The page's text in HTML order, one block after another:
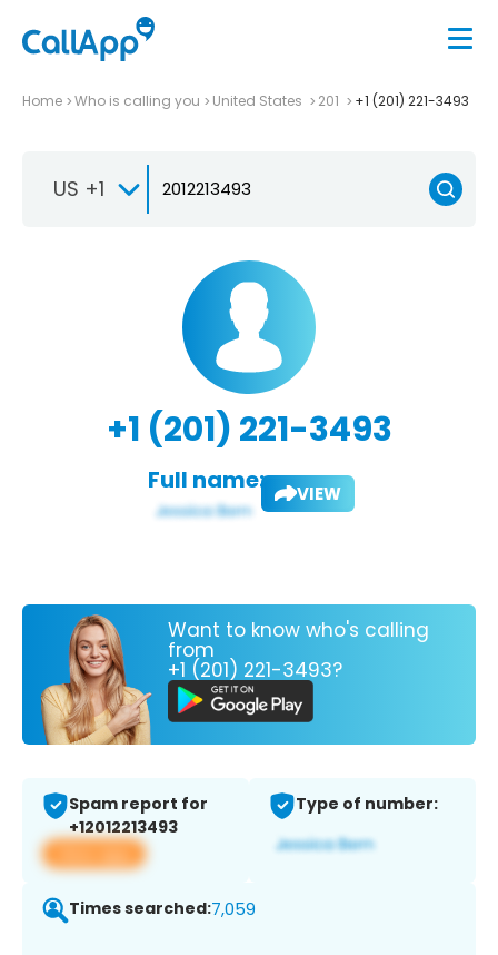
Home Who is calling you United States 201 +1 (201) 221-3493
US +1
+1 (201) 221-3493
Full name: VIEW
Want to know who's calling
from
+1 (201) 221-3493?
Spam report for
+12012213493
View app
Type of number:
Times searched:7,059